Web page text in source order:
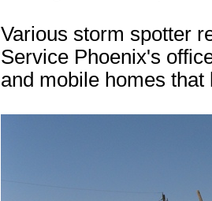
Various storm spotter
Service Phoenix's
and mobile homes